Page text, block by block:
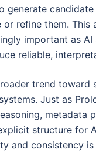
generate
refine them. This
important as AI
reliable,
trend toward
Just as
metadata
structure for
and consistency